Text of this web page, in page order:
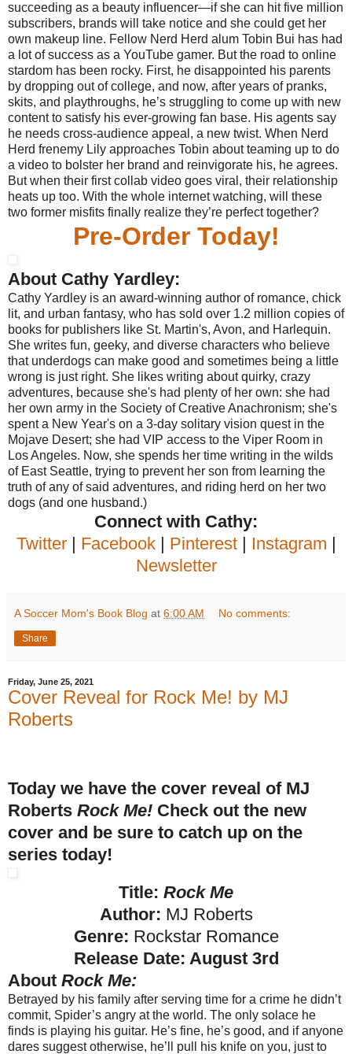
succeeding as a beauty influencer—if she can hit five million
subscribers, brands will take notice and she could get her
own makeup line. Fellow Nerd Herd alum Tobin Bui has had
a lot of success as a YouTube gamer. But the road to online
stardom has been rocky. First, he disappointed his parents
by dropping out of college, and now, after years of pranks,
skits, and playthroughs, he’s struggling to come up with new
content to satisfy his ever-growing fan base. His agents say
he needs cross-audience appeal, a new twist. When Nerd
Herd frenemy Lily approaches Tobin about teaming up to do
a video to bolster her brand and reinvigorate his, he agrees.
But when their first collab video goes viral, their relationship
heats up too. With the whole internet watching, will these
two former misfits finally realize they’re perfect together?
Pre-Order Today!
About Cathy Yardley:
Cathy Yardley is an award-winning author of romance, chick
lit, and urban fantasy, who has sold over 1.2 million copies of
books for publishers like St. Martin's, Avon, and Harlequin.
She writes fun, geeky, and diverse characters who believe
that underdogs can make good and sometimes being a little
wrong is just right. She likes writing about quirky, crazy
adventures, because she's had plenty of her own: she had
her own army in the Society of Creative Anachronism; she's
spent a New Year's on a 3-day solitary vision quest in the
Mojave Desert; she had VIP access to the Viper Room in
Los Angeles. Now, she spends her time writing in the wilds
of East Seattle, trying to prevent her son from learning the
truth of any of said adventures, and riding herd on her two
dogs (and one husband.)
Connect with Cathy:
Twitter| Facebook| Pinterest| Instagram
Newsletter
A Soccer Mom's Book Blog at 6:00 AM No comments:
Share
Friday, June 25, 2021
Cover Reveal for Rock Me! by MJ
Roberts
Today we have the cover reveal of MJ
Roberts Rock Me! Check out the new
cover and be sure to catch up on the
series today!
Title: Rock Me
Author: MJ Roberts
Genre: Rockstar Romance
Release Date: August 3rd
About Rock Me:
Betrayed by his family after serving time for a crime he didn’t
commit, Spider’s angry at the world. The only solace he
finds is playing his guitar. He’s fine, he’s good, and if anyone
dares suggest otherwise, he’ll pull his knife on you, just to